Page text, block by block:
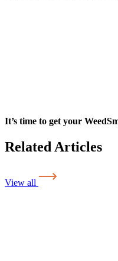
It’s time to get your
Related Articles
View all